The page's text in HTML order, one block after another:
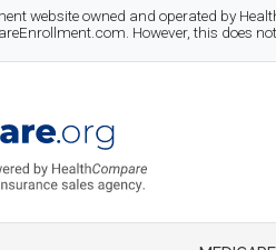
website owned and operated by
However, this does